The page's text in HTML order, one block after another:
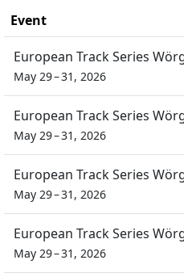
Event
European Track Series
May 29 – 31, 2026
European Track Series
May 29 – 31, 2026
European Track Series
May 29 – 31, 2026
European Track Series
May 29 – 31, 2026